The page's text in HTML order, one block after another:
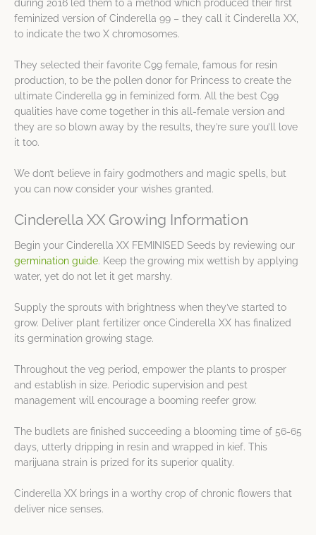
during 2016 led them to a method which produced their first
feminized version of Cinderella 99 – they call it Cinderella XX,
to indicate the two X chromosomes.
They selected their favorite C99 female, famous for resin
production, to be the pollen donor for Princess to create the
ultimate Cinderella 99 in feminized form. All the best C99
qualities have come together in this all-female version and
they are so blown away by the results, they’re sure you’ll love
it too.
We don’t believe in fairy godmothers and magic spells, but
you can now consider your wishes granted.
Cinderella XX Growing Information
Begin your Cinderella XX FEMINISED Seeds by reviewing our
germination guide. Keep the growing mix wettish by applying
water, yet do not let it get marshy.
Supply the sprouts with brightness when they’ve started to
grow. Deliver plant fertilizer once Cinderella XX has finalized
its germination growing stage.
Throughout the veg period, empower the plants to prosper
and establish in size. Periodic supervision and pest
management will encourage a booming reefer grow.
The budlets are finished succeeding a blooming time of 56-65
days, utterly dripping in resin and wrapped in kief. This
marijuana strain is prized for its superior quality.
Cinderella XX brings in a worthy crop of chronic flowers that
deliver nice senses.